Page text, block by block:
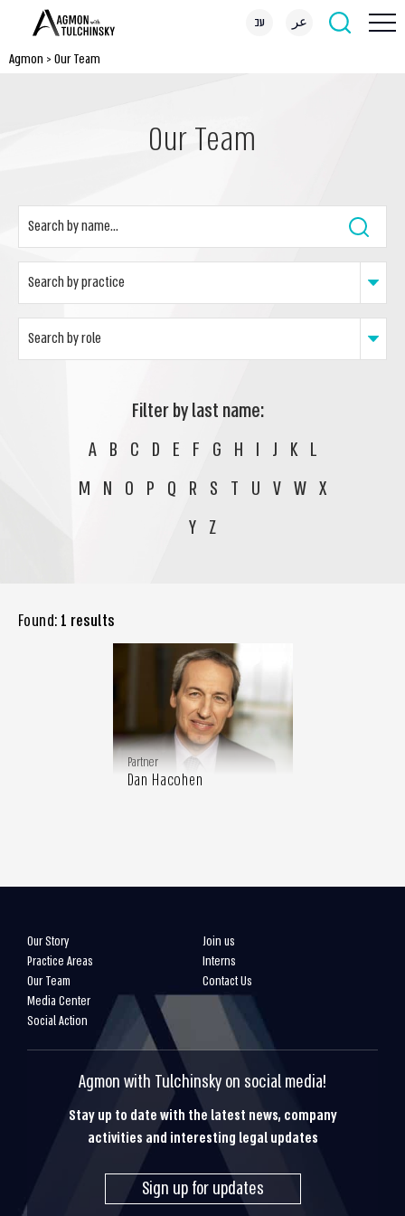
עב عر
Agmon > Our Team
Our Team
Filter by last name:
A B C D E F G H I J K L
M N O P Q R S T U V W X
Y Z
Found: 1 results
Partner
Dan Hacohen
Our Story
Practice Areas
Our Team
Media Center
Social Action
Join us
Interns
Contact Us
Agmon with Tulchinsky on social media!
Stay up to date with the latest news, company
activities and interesting legal updates
Sign up for updates